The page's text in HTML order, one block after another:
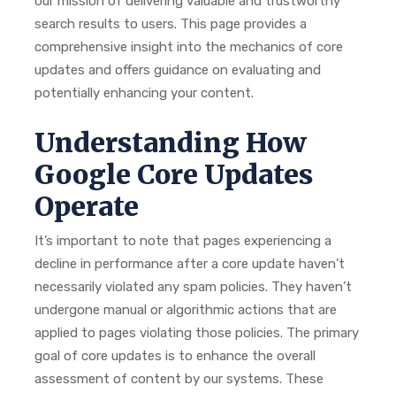
search results to users. This page provides a
comprehensive insight into the mechanics of core
updates and offers guidance on evaluating and
potentially enhancing your content.
Understanding How
Google Core Updates
Operate
It’s important to note that pages experiencing a
decline in performance after a core update haven’t
necessarily violated any spam policies. They haven’t
undergone manual or algorithmic actions that are
applied to pages violating those policies. The primary
goal of core updates is to enhance the overall
assessment of content by our systems. These